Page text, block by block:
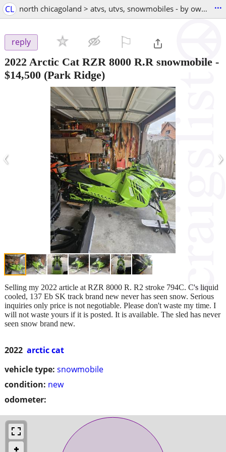
CL north chicagoland > atvs, utvs, snowmobiles - by owner ...
reply
2022 Arctic Cat RZR 8000 R.R snowmobile -
$14,500 (Park Ridge)
‹ ›
2022 arctic cat
vehicle type: snowmobile
condition: new
odometer:
Selling my 2022 article at RZR 8000 R. R2 stroke 794C. C's liquid
cooled, 137 Eb SK track brand new never has seen snow. Serious
inquiries only price is not negotiable. Please don't waste my time. I
will not waste yours if it is posted. It is available. The sled has never
seen snow brand new.